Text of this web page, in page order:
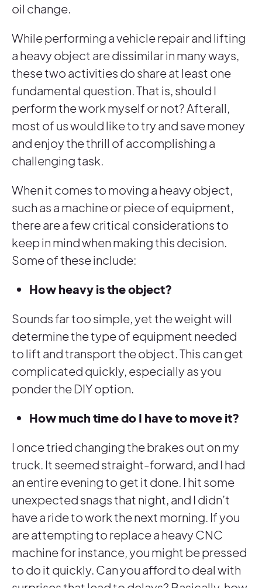
oil change.
While performing a vehicle repair and lifting
a heavy object are dissimilar in many ways,
these two activities do share at least one
fundamental question. That is, should I
perform the work myself or not? Afterall,
most of us would like to try and save money
and enjoy the thrill of accomplishing a
challenging task.
When it comes to moving a heavy object,
such as a machine or piece of equipment,
there are a few critical considerations to
keep in mind when making this decision.
Some of these include:
How heavy is the object?
Sounds far too simple, yet the weight will
determine the type of equipment needed
to lift and transport the object. This can get
complicated quickly, especially as you
ponder the DIY option.
How much time do I have to move it?
I once tried changing the brakes out on my
truck. It seemed straight-forward, and I had
an entire evening to get it done. I hit some
unexpected snags that night, and I didn’t
have a ride to work the next morning. If you
are attempting to replace a heavy CNC
machine for instance, you might be pressed
to do it quickly. Can you afford to deal with